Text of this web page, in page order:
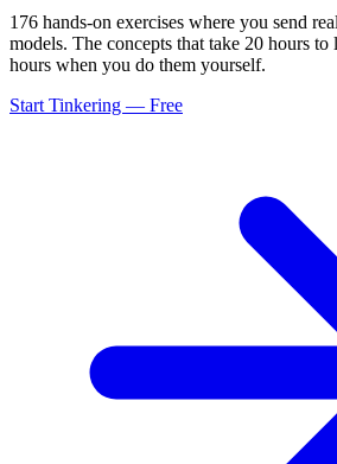
176 hands-on exercises where you send
models. The concepts that take 20 hours
hours when you do them yourself.
Start Tinkering — Free